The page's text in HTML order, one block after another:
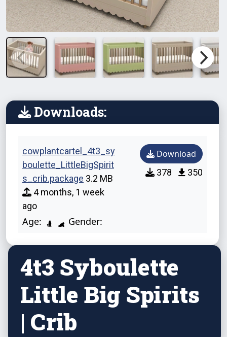
Downloads:
cowplantcartel_4t3_sy
boulette_LittleBigSpirit
s_crib.package 3.2 MB
4 months, 1 week
ago
Age: Gender:
Download
378 350
4t3 Syboulette
Little Big Spirits
| Crib